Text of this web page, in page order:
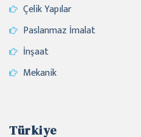
Çelik Yapılar
Paslanmaz İmalat
İnşaat
Mekanik
Türkiye